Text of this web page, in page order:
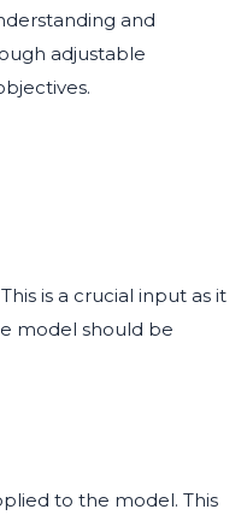
and
adjustable
is a crucial input as it
model should be
to the model. This